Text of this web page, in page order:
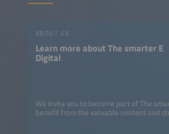
ABOUT US
Learn more about The smarter E
Digital
We invite you to become part of The
benefit from the valuable content and